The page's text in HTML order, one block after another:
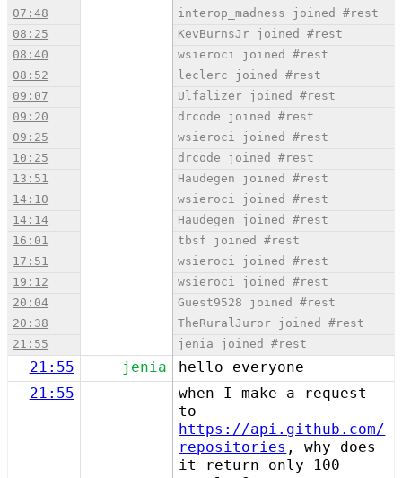
07:48
interop_madness joined #rest
08:25
KevBurnsJr joined #rest
08:40
wsieroci joined #rest
08:52
leclerc joined #rest
09:07
Ulfalizer joined #rest
09:20
drcode joined #rest
09:25
wsieroci joined #rest
10:25
drcode joined #rest
13:51
Haudegen joined #rest
14:10
wsieroci joined #rest
14:14
Haudegen joined #rest
16:01
tbsf joined #rest
17:51
wsieroci joined #rest
19:12
wsieroci joined #rest
20:04
Guest9528 joined #rest
20:38
TheRuralJuror joined #rest
21:55
jenia joined #rest
21:55 jenia
hello everyone
21:55
when I make a request
to
https://api.github.com/
repositories , why does
it return only 100